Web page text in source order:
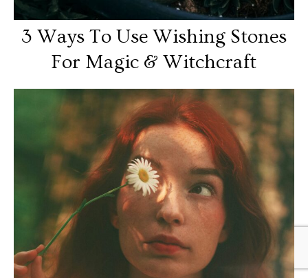
3 Ways To Use Wishing Stones
For Magic & Witchcraft